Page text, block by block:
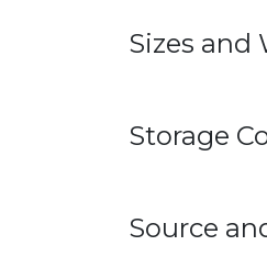
Sizes and
Storage
Source